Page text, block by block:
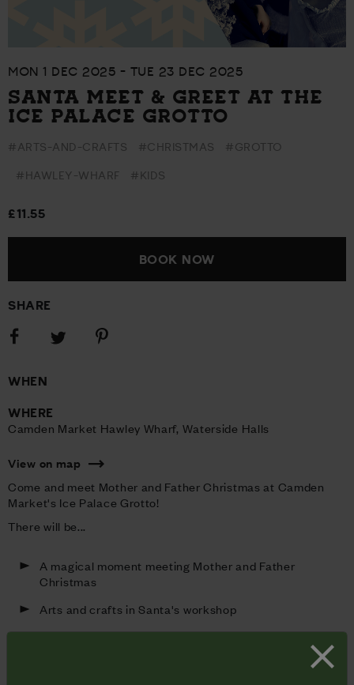
MON 1 DEC 2025 - TUE 23 DEC 2025
SANTA MEET & GREET AT THE
ICE PALACE GROTTO
#ARTS-AND-CRAFTS #CHRISTMAS #GROTTO
#HAWLEY-WHARF #KIDS
£11.55
BOOK NOW
SHARE
Share
Share
Share
WHEN
WHERE
Camden Market Hawley Wharf, Waterside Halls
View on map
Come and meet Mother and Father Christmas at Camden
Market's Ice Palace Grotto!
There will be...
A magical moment meeting Mother and Father
Christmas
Arts and crafts in Santa's workshop
Face painting